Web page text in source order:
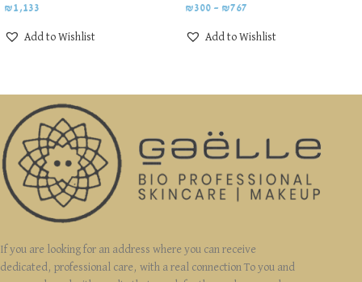
₪1,133
Add to Wishlist
₪300 – ₪767
Add to Wishlist
If you are looking for an address where you can receive
dedicated, professional care, with a real connection To you and